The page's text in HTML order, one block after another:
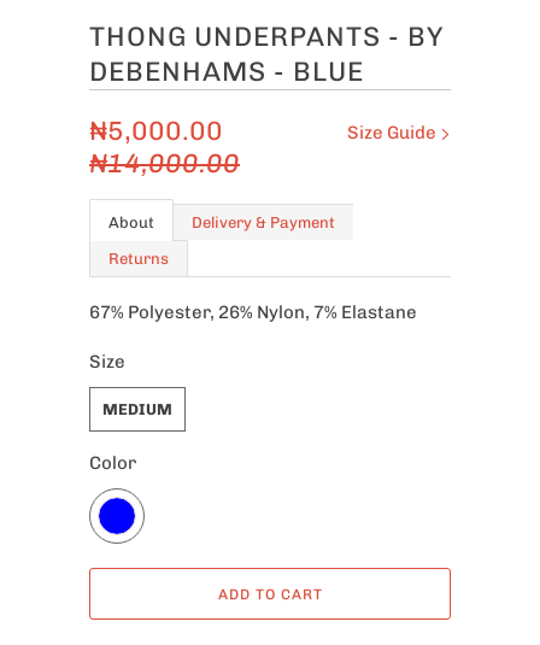
THONG UNDERPANTS - BY
DEBENHAMS - BLUE
Size Guide
₦5,000.00
₦14,000.00
About
Delivery & Payment
Returns
67% Polyester, 26% Nylon, 7% Elastane
Size
MEDIUM
Color
ADD TO CART